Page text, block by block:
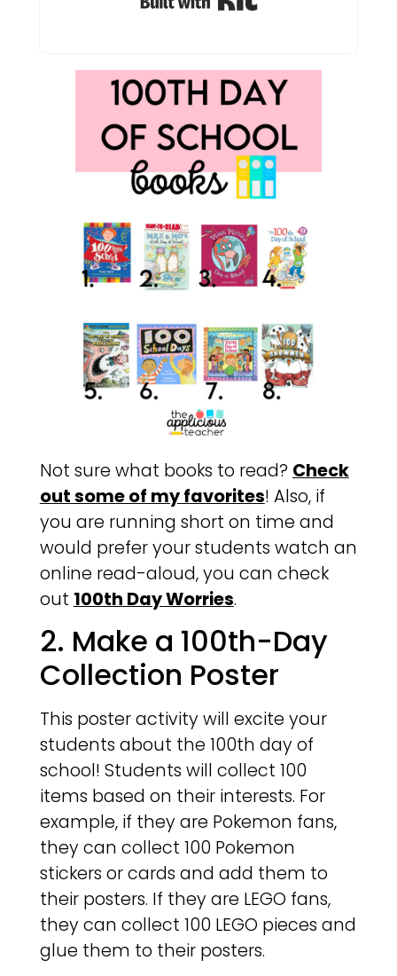
Not sure what books to read? Check
out some of my favorites! Also, if
you are running short on time and
would prefer your students watch an
online read-aloud, you can check
out 100th Day Worries.
2. Make a 100th-Day
Collection Poster
This poster activity will excite your
students about the 100th day of
school! Students will collect 100
items based on their interests. For
example, if they are Pokemon fans,
they can collect 100 Pokemon
stickers or cards and add them to
their posters. If they are LEGO fans,
they can collect 100 LEGO pieces and
glue them to their posters.